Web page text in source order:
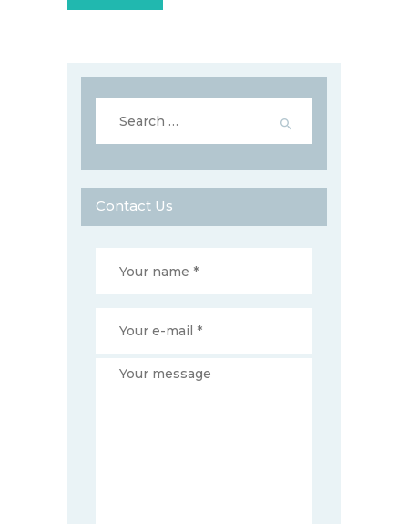
for:
Contact Us